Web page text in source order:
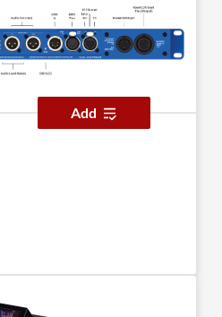
Add